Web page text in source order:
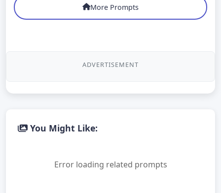
More Prompts
ADVERTISEMENT
You Might Like:
Error loading related prompts